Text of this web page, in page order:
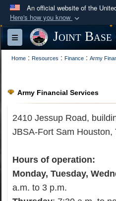
An official website of the
Here's how you know
Official
A
website
Department of
Secure .mil
or
connected to the .mil
information only on
Toggle navigationJoint
Home : Resources : Finance : Army
Army Financial Services
2410 Jessup Road,
JBSA-Fort Sam Houston,
Hours of operation:
Monday, Tuesday,
a.m. to 3 p.m.